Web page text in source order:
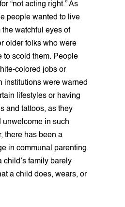
“not acting right.” As
people wanted to live
watchful eyes of
older folks who were
to scold them. People
colored jobs or
institutions were warned
lifestyles or having
and tattoos, as they
unwelcome in such
there has been a
in communal parenting.
child’s family barely
a child does, wears, or